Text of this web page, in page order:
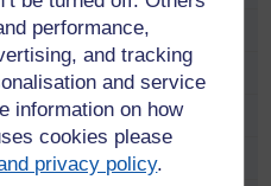
performance,
and tracking
and service
information on how
cookies please
privacy policy.